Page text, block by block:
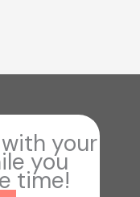
your
you
time!